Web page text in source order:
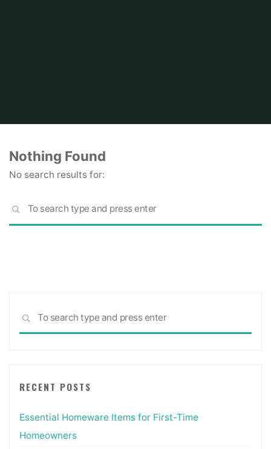
Nothing Found
No search results for:
SEARCH
SEARCH
RECENT POSTS
Essential Homeware Items for First-Time
Homeowners